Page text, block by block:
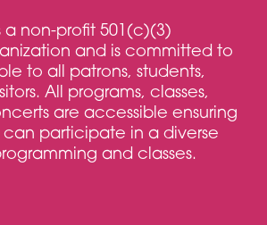
a non-profit 501(c)(3)
and is committed to
to all patrons, students,
All programs, classes,
are accessible ensuring
participate in a diverse
and classes.